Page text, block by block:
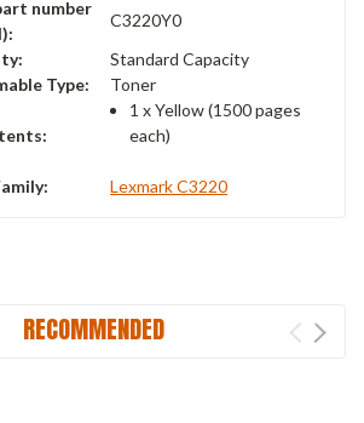
number
C3220Y0
Standard Capacity
Type:
Toner
1 xYellow(1500 pages
each)
Lexmark C3220
RECOMMENDED